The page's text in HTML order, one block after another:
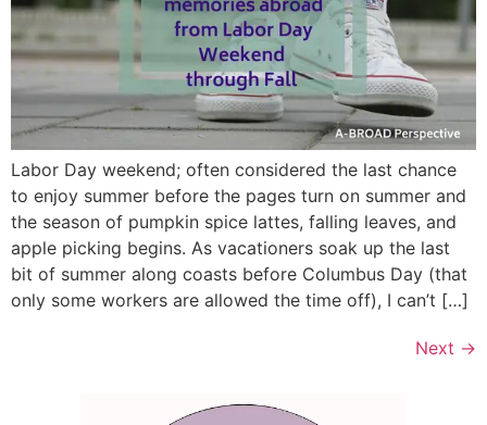
Labor Day weekend; often considered the last chance
to enjoy summer before the pages turn on summer and
the season of pumpkin spice lattes, falling leaves, and
apple picking begins. As vacationers soak up the last
bit of summer along coasts before Columbus Day (that
only some workers are allowed the time off), I can’t […]
Next →